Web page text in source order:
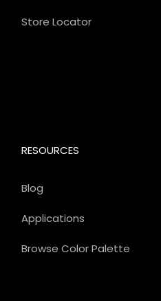
Store Locator
RESOURCES
Blog
Applications
Browse Color Palette